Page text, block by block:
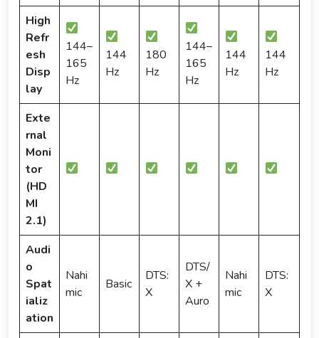
High
Refr
esh
Disp
lay
144–
165
Hz
144
Hz
180
Hz
144–
165
Hz
144
Hz
144
Hz
Exte
rnal
Moni
tor
(HD
MI
2.1)
Audi
o
Spat
ializ
ation
Nahi
mic
Basic
DTS:
X
DTS/
X +
Auro
Nahi
mic
DTS:
X